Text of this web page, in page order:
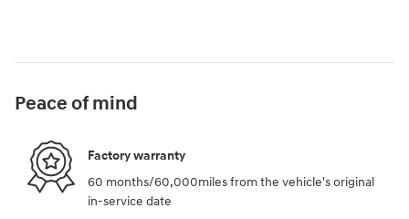
Peace of mind
Factory warranty
60 months/60,000miles from the vehicle's original
in-service date